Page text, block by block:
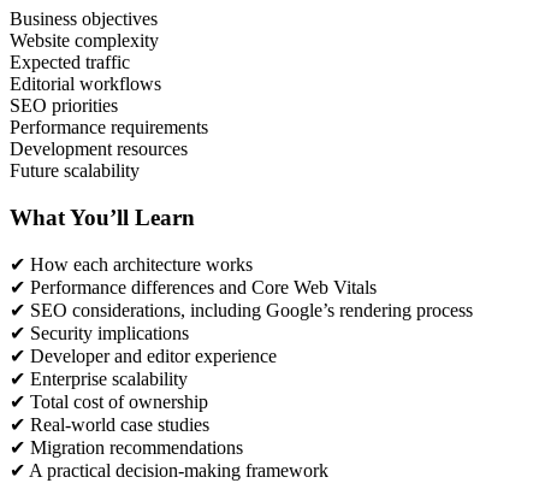
Business objectives
Website complexity
Expected traffic
Editorial workflows
SEO priorities
Performance requirements
Development resources
Future scalability
What You’ll Learn
✔ How each architecture works
✔ Performance differences and Core Web Vitals
✔ SEO considerations, including Google’s rendering process
✔ Security implications
✔ Developer and editor experience
✔ Enterprise scalability
✔ Total cost of ownership
✔ Real-world case studies
✔ Migration recommendations
✔ A practical decision-making framework